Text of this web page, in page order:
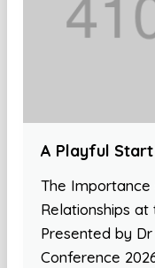
A Playful
The
Relationships
Presented by
Conference